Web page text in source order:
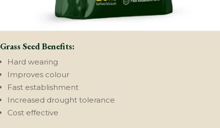
Grass Seed Benefits:
Hard wearing
Improves colour
Fast establishment
Increased drought tolerance
Cost effective